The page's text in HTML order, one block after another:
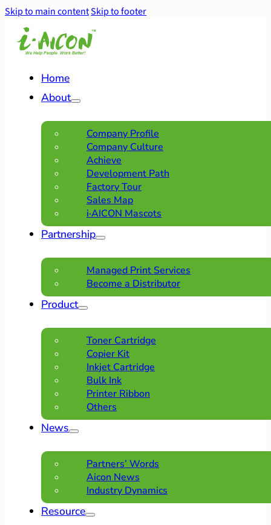
Skip to main contentSkip to footer
Home
About
Company Profile
Company Culture
Achieve
Development Path
Factory Tour
Sales Map
i·AICON Mascots
Partnership
Managed Print Services
Become a Distributor
Product
Toner Cartridge
Copier Kit
Inkjet Cartridge
Bulk Ink
Printer Ribbon
Others
News
Partners’ Words
Aicon News
Industry Dynamics
Resource